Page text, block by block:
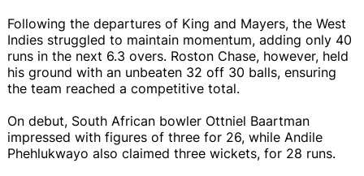
Following the departures of King and Mayers, the West
Indies struggled to maintain momentum, adding only 40
runs in the next 6.3 overs. Roston Chase, however, held
his ground with an unbeaten 32 off 30 balls, ensuring
the team reached a competitive total.
On debut, South African bowler Ottniel Baartman
impressed with figures of three for 26, while Andile
Phehlukwayo also claimed three wickets, for 28 runs.